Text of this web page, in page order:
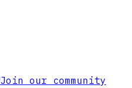
Join our community